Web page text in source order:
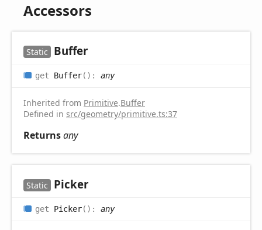
Accessors
Static Buffer
get Buffer( ) : any
Inherited from Primitive.Buffer
Defined in src/geometry/primitive.ts:37
Returnsany
Static Picker
get Picker( ) : any